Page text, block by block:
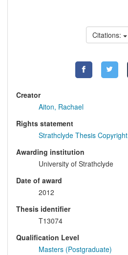
Citations:
Creator
Aiton, Rachael
Rights statement
Strathclyde Thesis Copyright
Awarding institution
University of Strathclyde
Date of award
2012
Thesis identifier
T13074
Qualification Level
Masters (Postgraduate)